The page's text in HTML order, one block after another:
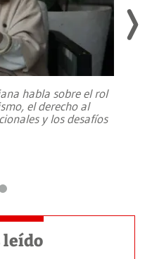
habla sobre el rol
el derecho al
y los desafíos
leído